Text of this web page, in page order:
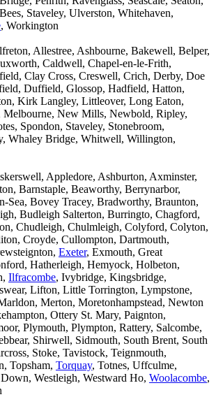
Staveley, Ulverston, Whitehaven,
, Workington
Allestree, Ashbourne, Bakewell, Belper,
Caldwell, Chapel-en-le-Frith,
Clay Cross, Creswell, Crich, Derby, Doe
Duffield, Glossop, Hadfield, Hatton,
Kirk Langley, Littleover, Long Eaton,
Melbourne, New Mills, Newbold, Ripley,
Spondon, Staveley, Stonebroom,
Whaley Bridge, Whitwell, Willington,
Appledore, Ashburton, Axminster,
Barnstaple, Beaworthy, Berrynarbor,
Sea, Bovey Tracey, Bradworthy, Braunton,
Budleigh Salterton, Burringto, Chagford,
Chudleigh, Chulmleigh, Colyford, Colyton,
Croyde, Cullompton, Dartmouth,
Exeter, Exmouth, Great
Hatherleigh, Hemyock, Holbeton,
Ilfracombe, Ivybridge, Kingsbridge,
Lifton, Little Torrington, Lympstone,
Merton, Moretonhampstead, Newton
Ottery St. Mary, Paignton,
Plymouth, Plympton, Rattery, Salcombe,
Shirwell, Sidmouth, South Brent, South
Stoke, Tavistock, Teignmouth,
Topsham, Torquay, Totnes, Uffculme,
Westleigh, Westward Ho, Woolacombe,